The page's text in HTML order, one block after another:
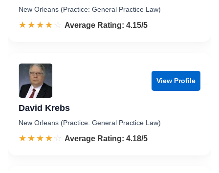
New Orleans (Practice: General Practice Law)
☆☆☆☆☆
★★★★★ Rated 4.2 out of 5
Average Rating: 4.15/5
View Profile
David Krebs
New Orleans (Practice: General Practice Law)
☆☆☆☆☆
★★★★★ Rated 4.2 out of 5
Average Rating: 4.18/5